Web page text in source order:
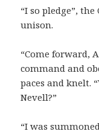
“I so pledge”,
unison.
“Come forward,
command and
paces and knelt.
Nevell?”
“I was